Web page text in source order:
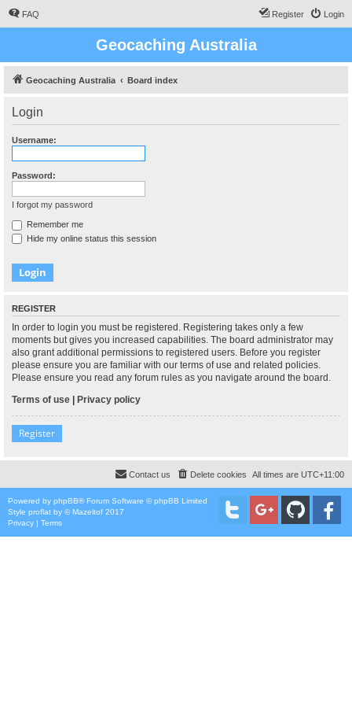
FAQ Login
Register
Geocaching Australia
Geocaching Australia Board index
Login
Username:
Password:
I forgot my password
Remember me
Hide my online status this session
REGISTER
In order to login you must be registered. Registering takes only a few
moments but gives you increased capabilities. The board administrator may
also grant additional permissions to registered users. Before you register
please ensure you are familiar with our terms of use and related policies.
Please ensure you read any forum rules as you navigate around the board.
Terms of use | Privacy policy
Register
All times are UTC+11:00
Delete cookies
Contact us
Powered by phpBB® Forum Software © phpBB Limited
Style proflat by ©Mazeltof 2017
Privacy | Terms